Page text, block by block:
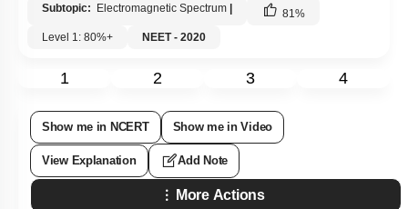
Subtopic: Electromagnetic Spectrum | 81 %
Level 1: 80%+
NEET - 2020
1 2 3 4
Show me in NCERT Show me in Video
View Explanation Add Note
More Actions